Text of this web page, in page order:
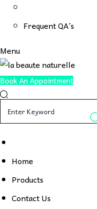
Frequent QA’s
Menu
Book An Appointment
Home
Products
Contact Us